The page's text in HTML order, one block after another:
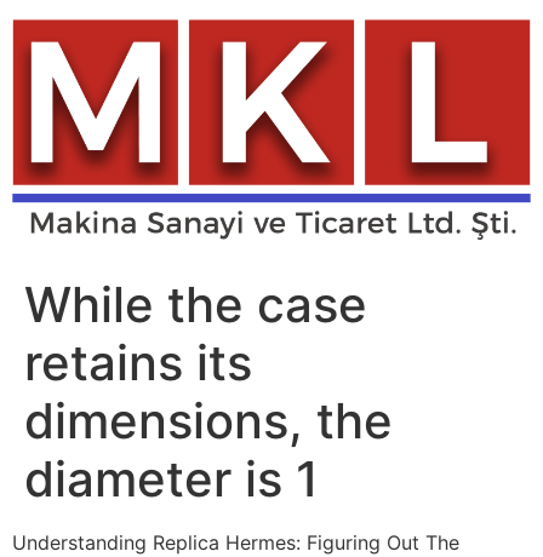
Skip
content
While the case
retains its
dimensions, the
diameter is 1
Understanding Replica Hermes: Figuring Out The